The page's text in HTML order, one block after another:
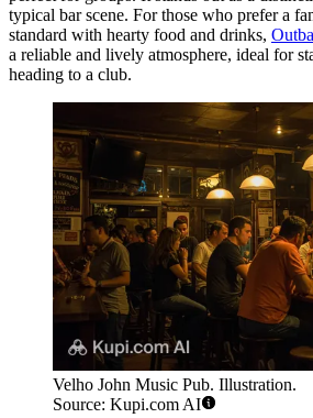
typical bar scene. For those who prefer a
standard with hearty food and drinks,
a reliable and lively atmosphere, ideal for
heading to a club.
Velho John Music Pub. Illustration.
Source: Kupi.com AI